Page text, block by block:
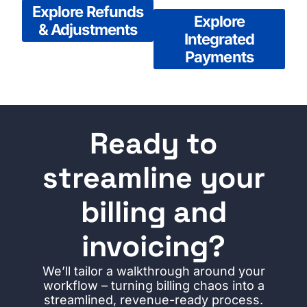
Explore Refunds
& Adjustments
Explore
Integrated
Payments
Ready to
streamline your
billing and
invoicing?
We’ll tailor a walkthrough around your
workflow – turning billing chaos into a
streamlined, revenue-ready process.